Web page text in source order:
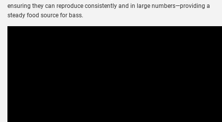
ensuring they can reproduce consistently and in large numbers—providing a
steady food source for bass.